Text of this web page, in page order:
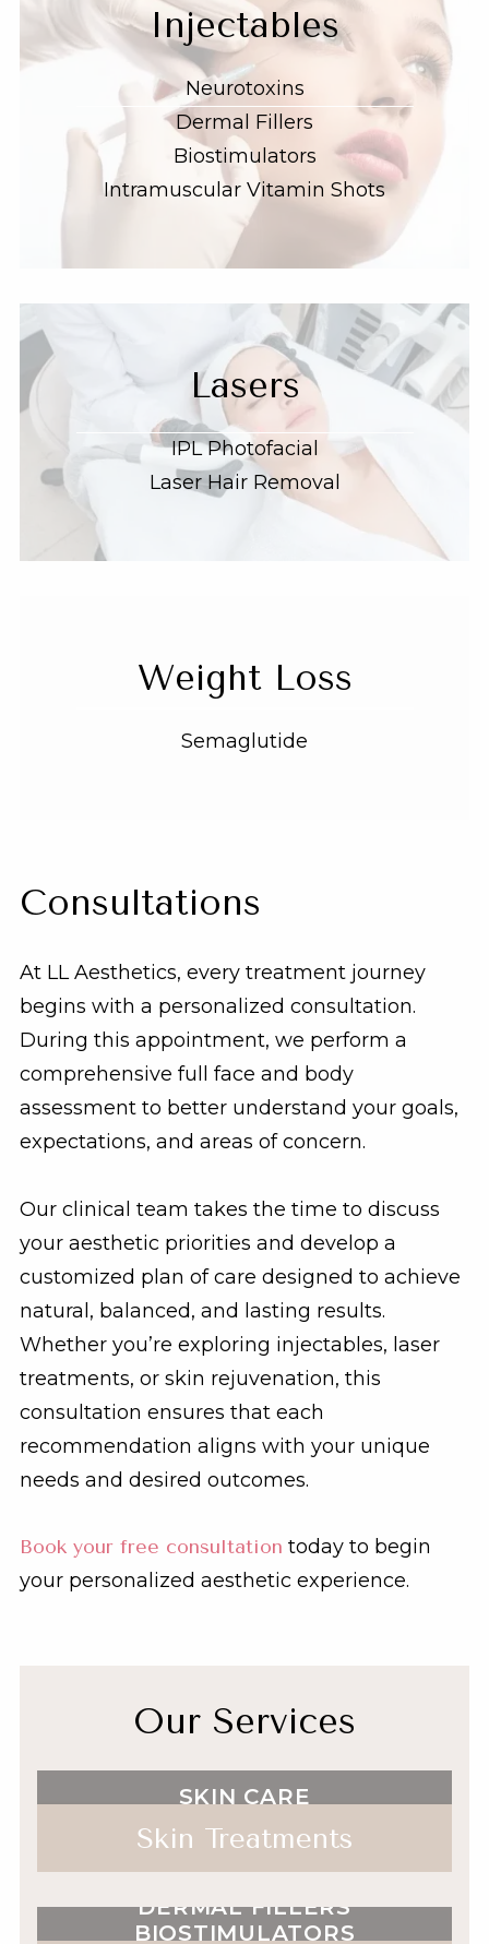
Injectables
Neurotoxins
Dermal Fillers
Biostimulators
Intramuscular Vitamin Shots
Lasers
IPL Photofacial
Laser Hair Removal
Weight Loss
Semaglutide
Consultations
At LL Aesthetics, every treatment journey
begins with a personalized consultation.
During this appointment, we perform a
comprehensive full face and body
assessment to better understand your goals,
expectations, and areas of concern.
Our clinical team takes the time to discuss
your aesthetic priorities and develop a
customized plan of care designed to achieve
natural, balanced, and lasting results.
Whether you’re exploring injectables, laser
treatments, or skin rejuvenation, this
consultation ensures that each
recommendation aligns with your unique
needs and desired outcomes.
Book your free consultation today to begin
your personalized aesthetic experience.
Our Services
SKIN CARE
Skin Treatments
NEUROTOXINS
DERMAL FILLERS
BIOSTIMULATORS